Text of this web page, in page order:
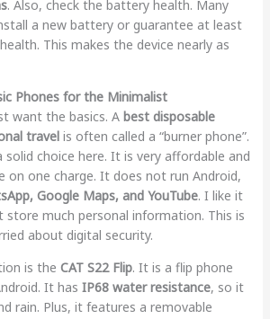
. Also, check the battery health. Many
a new battery or guarantee at least
This makes the device nearly as
Phones for the Minimalist
want the basics. A best disposable
travelis often called a “burner phone”.
solid choice here. It is very affordable and
on one charge. It does not run Android,
Google Maps, and YouTube. I like it
store much personal information. This is
about digital security.
is the CAT S22 Flip. It is a flip phone
It has IP68 water resistance, so it
rain. Plus, it features a removable